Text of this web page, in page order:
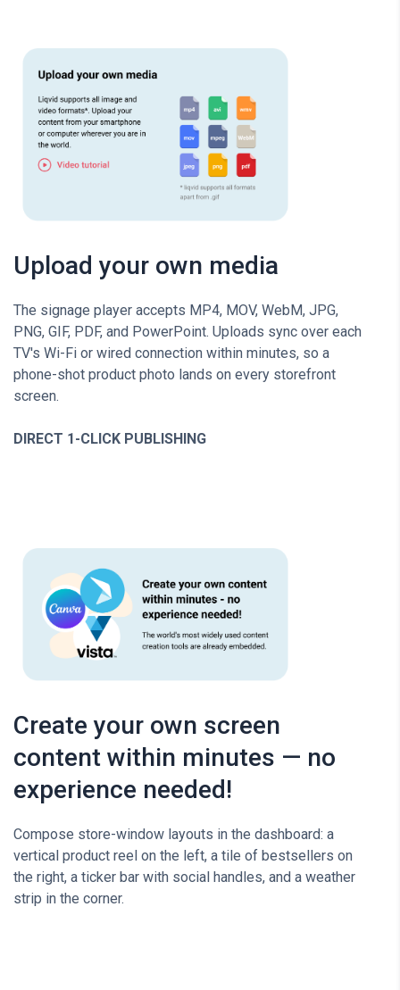
Upload your own media
The signage player accepts MP4, MOV, WebM, JPG,
PNG, GIF, PDF, and PowerPoint. Uploads sync over each
TV's Wi-Fi or wired connection within minutes, so a
phone-shot product photo lands on every storefront
screen.
DIRECT 1-CLICK PUBLISHING
Create your own screen
content within minutes — no
experience needed!
Compose store-window layouts in the dashboard: a
vertical product reel on the left, a tile of bestsellers on
the right, a ticker bar with social handles, and a weather
strip in the corner.